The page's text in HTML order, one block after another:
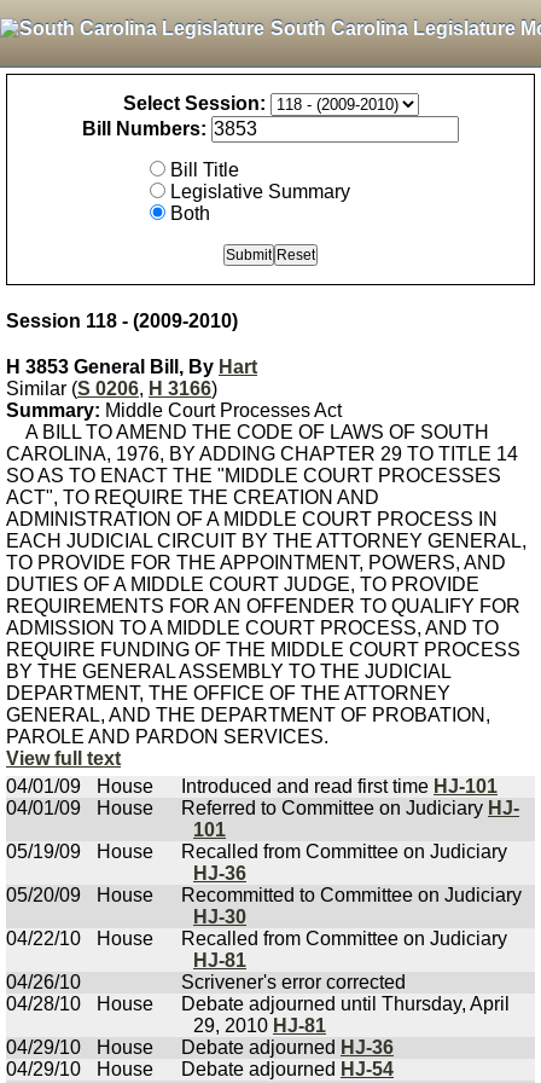
South Carolina Legislature
Select Session:
Bill Numbers:
Bill Title
Legislative Summary
Both
Session 118 - (2009-2010)
H 3853 General Bill, By Hart
Similar (S 0206, H 3166)
Summary: Middle Court Processes Act
A BILL TO AMEND THE CODE OF LAWS OF SOUTH
CAROLINA, 1976, BY ADDING CHAPTER 29 TO TITLE 14
SO AS TO ENACT THE "MIDDLE COURT PROCESSES
ACT", TO REQUIRE THE CREATION AND
ADMINISTRATION OF A MIDDLE COURT PROCESS IN
EACH JUDICIAL CIRCUIT BY THE ATTORNEY GENERAL,
TO PROVIDE FOR THE APPOINTMENT, POWERS, AND
DUTIES OF A MIDDLE COURT JUDGE, TO PROVIDE
REQUIREMENTS FOR AN OFFENDER TO QUALIFY FOR
ADMISSION TO A MIDDLE COURT PROCESS, AND TO
REQUIRE FUNDING OF THE MIDDLE COURT PROCESS
BY THE GENERAL ASSEMBLY TO THE JUDICIAL
DEPARTMENT, THE OFFICE OF THE ATTORNEY
GENERAL, AND THE DEPARTMENT OF PROBATION,
PAROLE AND PARDON SERVICES.
View full text
04/01/09
House Introduced and read first time HJ-101
04/01/09
House Referred to Committee on Judiciary HJ-
101
05/19/09
House
Recalled from Committee on Judiciary
HJ-36
05/20/09
House
Recommitted to Committee on Judiciary
HJ-30
04/22/10
House
Recalled from Committee on Judiciary
HJ-81
04/26/10
Scrivener's error corrected
04/28/10
House
Debate adjourned until Thursday, April
29, 2010 HJ-81
04/29/10
House Debate adjourned HJ-36
04/29/10
House Debate adjourned HJ-54